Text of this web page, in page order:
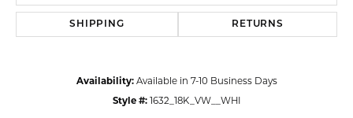
SHIPPING RETURNS
Availability: Available in 7-10 Business Days
Style #: 1632_18K_VW__WHI